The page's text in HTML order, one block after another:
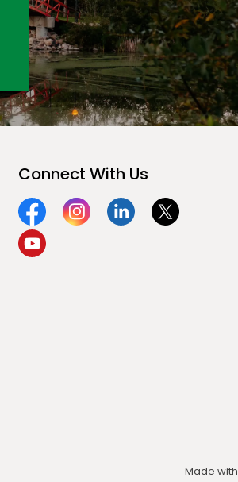
Connect With Us
FacebookInstagramLinkedinTwitter
YouTube
Made with